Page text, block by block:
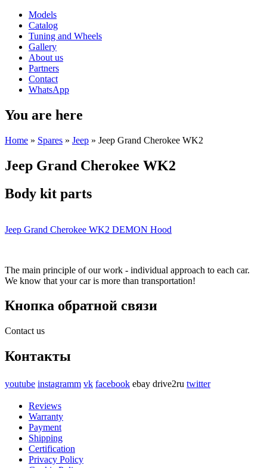
Models
Catalog
Tuning and Wheels
Gallery
About us
Partners
Contact
WhatsApp
You are here
Home » Spares » Jeep » Jeep Grand Cherokee WK2
Jeep Grand Cherokee WK2
Body kit parts
Jeep Grand Cherokee WK2 DEMON Hood
The main principle of our work - individual approach to each car.
We know that your car is more than transportation!
Кнопка обратной связи
Contact us
Контакты
youtube instagramm vk facebook ebay drive2ru twitter
Reviews
Warranty
Payment
Shipping
Certification
Privacy Policy